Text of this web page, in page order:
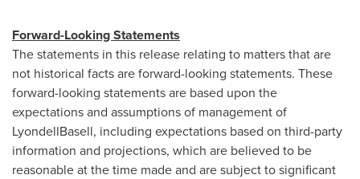
Forward-Looking Statements
The statements in this release relating to matters that are
not historical facts are forward-looking statements. These
forward-looking statements are based upon the
expectations and assumptions of management of
LyondellBasell, including expectations based on third-party
information and projections, which are believed to be
reasonable at the time made and are subject to significant